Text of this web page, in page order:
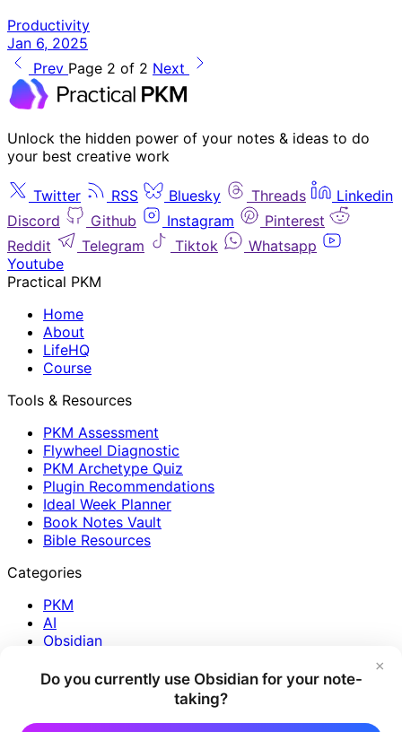
Productivity
Jan 6, 2025
Prev Page 2 of 2 Next
Unlock the hidden power of your notes & ideas to do
your best creative work
Twitter RSS Bluesky Threads
Linkedin
Discord
Github Instagram
Pinterest
Reddit
Telegram Tiktok
Whatsapp
Youtube
Practical PKM
Home
About
LifeHQ
Course
Tools & Resources
PKM Assessment
Flywheel Diagnostic
PKM Archetype Quiz
Plugin Recommendations
Ideal Week Planner
Book Notes Vault
Bible Resources
Categories
PKM
AI
Obsidian
Reading
×
Do you currently use Obsidian for your note-
taking?